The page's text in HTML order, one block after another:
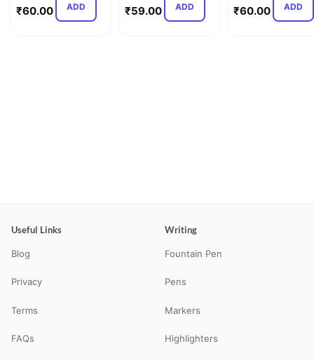
₹60.00 ADD ₹59.00 ADD ₹60.00 ADD
Useful Links
Blog
Privacy
Terms
FAQs
Writing
Fountain Pen
Pens
Markers
Highlighters